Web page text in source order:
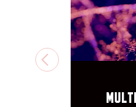
PREVIOUS